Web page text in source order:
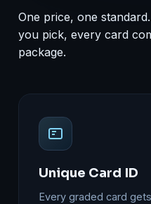
One price, one
you pick, every card
package.
Unique Card ID
Every graded card